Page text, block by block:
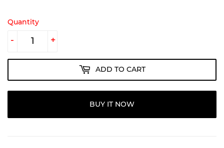
Quantity
+
-
ADD TO CART
BUY IT NOW